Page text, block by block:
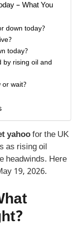
– What You
down today?
today?
by rising oil and
or wait?
yahoofor the UK
as rising oil
headwinds. Here
19, 2026.